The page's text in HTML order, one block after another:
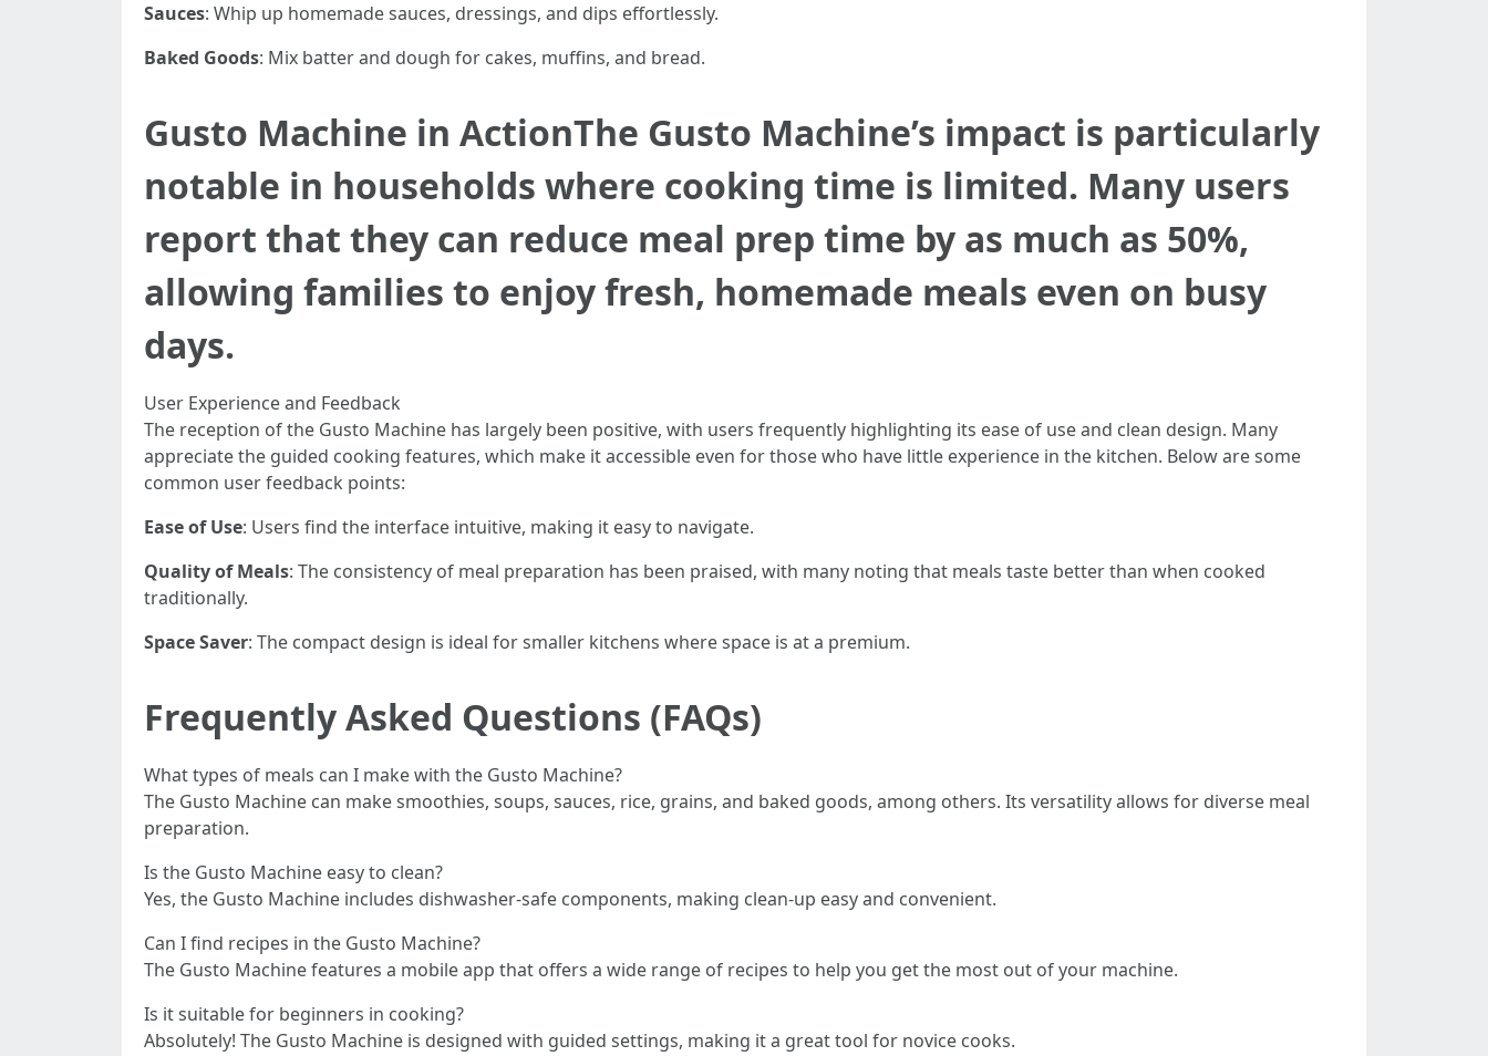
Sauces: Whip up homemade sauces, dressings, and dips effortlessly.
Baked Goods: Mix batter and dough for cakes, muffins, and bread.
Gusto Machine in ActionThe Gusto Machine’s impact is particularly
notable in households where cooking time is limited. Many users
report that they can reduce meal prep time by as much as 50%,
allowing families to enjoy fresh, homemade meals even on busy
days.
User Experience and Feedback
The reception of the Gusto Machine has largely been positive, with users frequently highlighting its ease of use and clean design. Many
appreciate the guided cooking features, which make it accessible even for those who have little experience in the kitchen. Below are some
common user feedback points:
Ease of Use: Users find the interface intuitive, making it easy to navigate.
Quality of Meals: The consistency of meal preparation has been praised, with many noting that meals taste better than when cooked
traditionally.
Space Saver: The compact design is ideal for smaller kitchens where space is at a premium.
Frequently Asked Questions (FAQs)
What types of meals can I make with the Gusto Machine?
The Gusto Machine can make smoothies, soups, sauces, rice, grains, and baked goods, among others. Its versatility allows for diverse meal
preparation.
Is the Gusto Machine easy to clean?
Yes, the Gusto Machine includes dishwasher-safe components, making clean-up easy and convenient.
Can I find recipes in the Gusto Machine?
The Gusto Machine features a mobile app that offers a wide range of recipes to help you get the most out of your machine.
Is it suitable for beginners in cooking?
Absolutely! The Gusto Machine is designed with guided settings, making it a great tool for novice cooks.